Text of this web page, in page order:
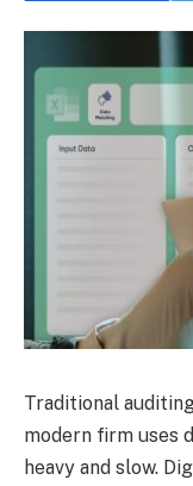
Traditional
modern firm uses
heavy and slow.